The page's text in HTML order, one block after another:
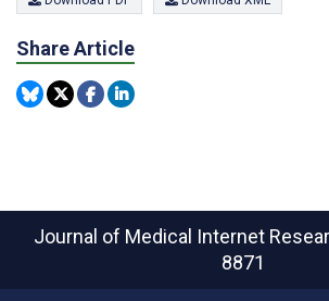
Share Article
Journal of Medical Internet
8871